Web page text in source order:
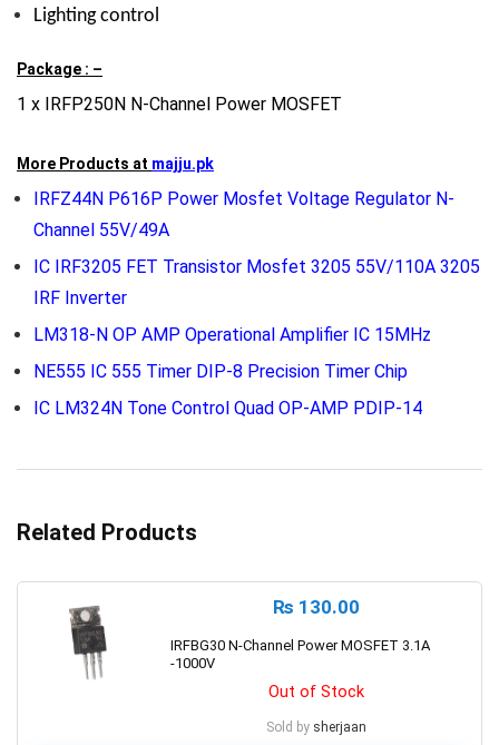
Lighting control
Package : –
1 x IRFP250N N-Channel Power MOSFET
More Products at majju.pk
IRFZ44N P616P Power Mosfet Voltage Regulator N-
Channel 55V/49A
IC IRF3205 FET Transistor Mosfet 3205 55V/110A 3205
IRF Inverter
LM318-N OP AMP Operational Amplifier IC 15MHz
NE555 IC 555 Timer DIP-8 Precision Timer Chip
IC LM324N Tone Control Quad OP-AMP PDIP-14
Related Products
₨ 130.00
IRFBG30 N-Channel Power MOSFET 3.1A
-1000V
Out of Stock
Sold by sherjaan